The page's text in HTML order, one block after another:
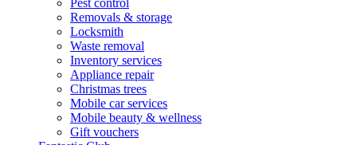
Removals & storage
Locksmith
Waste removal
Inventory services
Appliance repair
Christmas trees
Mobile car services
Mobile beauty & wellness
Gift vouchers